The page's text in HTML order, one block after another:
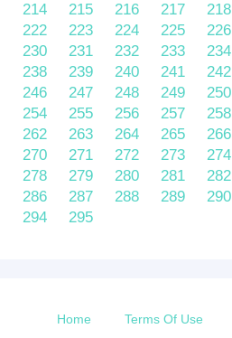
214
215 216 217 218
222
223 224 225 226
230
231 232 233 234
238
239 240 241 242
246
247 248 249 250
254
255 256 257 258
262
263 264 265 266
270
271 272 273 274
278
279 280 281 282
286
287 288 289 290
294
295
Home Terms Of Use